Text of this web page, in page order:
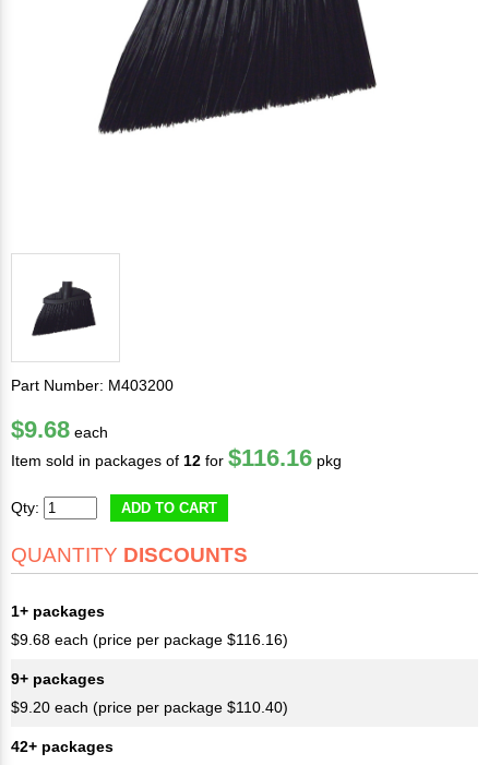
Part Number: M403200
$9.68 each
Item sold in packages of 12 for $116.16 pkg
Qty: ADD TO CART
QUANTITY DISCOUNTS
1+ packages
$9.68 each (price per package $116.16)
9+ packages
$9.20 each (price per package $110.40)
42+ packages